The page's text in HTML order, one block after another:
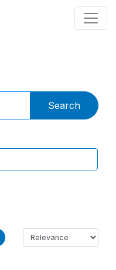
Search